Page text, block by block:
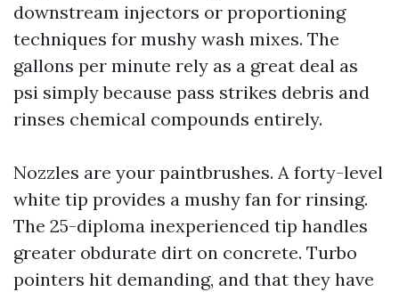
downstream injectors or proportioning
techniques for mushy wash mixes. The
gallons per minute rely as a great deal as
psi simply because pass strikes debris and
rinses chemical compounds entirely.
Nozzles are your paintbrushes. A forty-level
white tip provides a mushy fan for rinsing.
The 25-diploma inexperienced tip handles
greater obdurate dirt on concrete. Turbo
pointers hit demanding, and that they have